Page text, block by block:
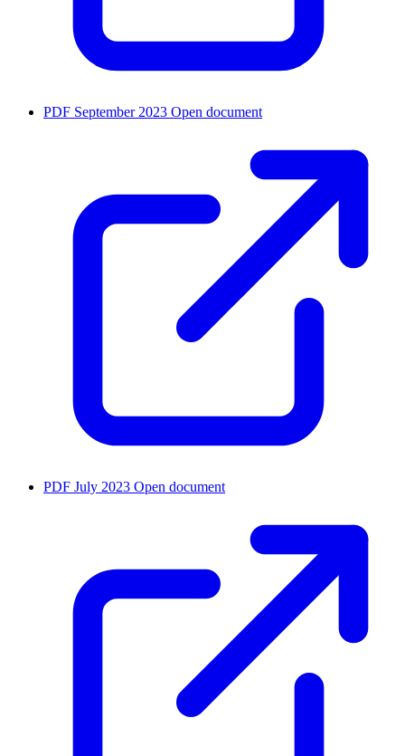
PDF September 2023 Open document
PDF July 2023 Open document